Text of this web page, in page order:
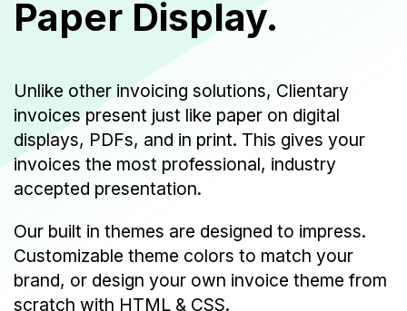
Paper Display.
Unlike other invoicing solutions, Clientary
invoices present just like paper on digital
displays, PDFs, and in print. This gives your
invoices the most professional, industry
accepted presentation.
Our built in themes are designed to impress.
Customizable theme colors to match your
brand, or design your own invoice theme from
scratch with HTML & CSS.